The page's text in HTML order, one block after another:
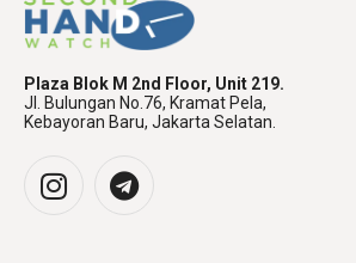
Plaza Blok M 2nd Floor, Unit 219.
Jl. Bulungan No.76, Kramat Pela,
Kebayoran Baru, Jakarta Selatan.